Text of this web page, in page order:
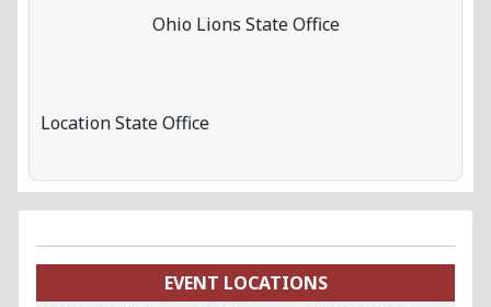
Ohio Lions State Office
LocationState Office
EVENT LOCATIONS